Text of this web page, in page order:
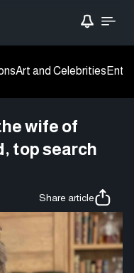
Art and Celebrities
wife of
top search
Share article